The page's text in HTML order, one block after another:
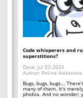
Code whisperers and
superstitions?
Date: Jul 03 2024
Author: Polina Alekseeva
Bugs, bugs, bugs...
many of them. It's
phobia. And no wonder;